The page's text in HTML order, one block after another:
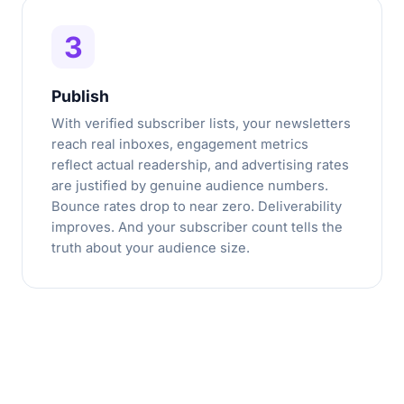
3
Publish
With verified subscriber lists, your newsletters
reach real inboxes, engagement metrics
reflect actual readership, and advertising rates
are justified by genuine audience numbers.
Bounce rates drop to near zero. Deliverability
improves. And your subscriber count tells the
truth about your audience size.